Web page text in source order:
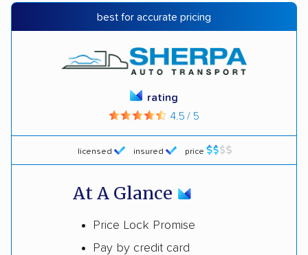
best for accurate pricing
licensed insured price
rating
4.5 / 5
At A Glance
Price Lock Promise
Pay by credit card